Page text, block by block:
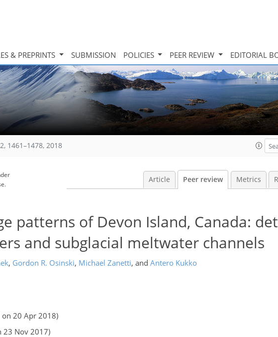
& PREPRINTS SUBMISSION POLICIES PEER REVIEW EDITORIAL
1461–1478, 2018
Article Peer review Metrics
patterns of Devon Island, Canada:
and subglacial meltwater channels
, Gordon R. Osinski, Michael Zanetti, and Antero Kukko
20 Apr 2018)
23 Nov 2017)